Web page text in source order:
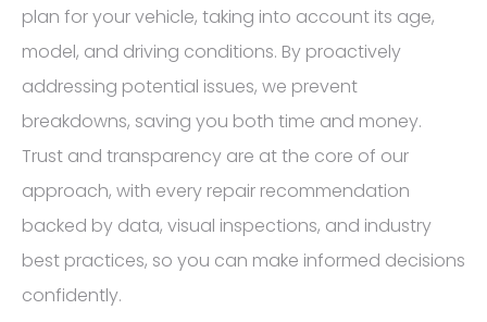
plan for your vehicle, taking into account its age,
model, and driving conditions. By proactively
addressing potential issues, we prevent
breakdowns, saving you both time and money.
Trust and transparency are at the core of our
approach, with every repair recommendation
backed by data, visual inspections, and industry
best practices, so you can make informed decisions
confidently.